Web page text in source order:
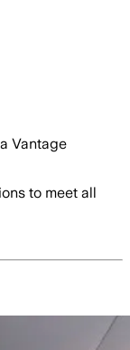
Vantage
to meet all